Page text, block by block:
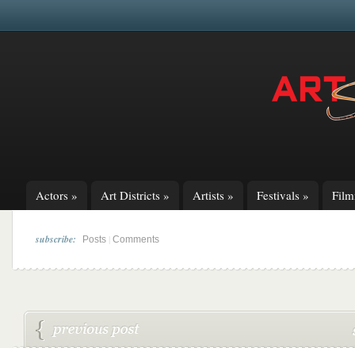
Actors » Art Districts » Artists » Festivals »
subscribe: Posts Comments